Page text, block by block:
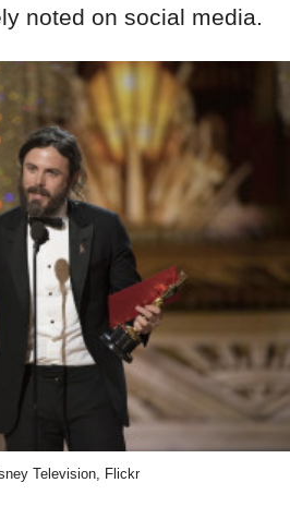
noted on social media.
Television, Flickr